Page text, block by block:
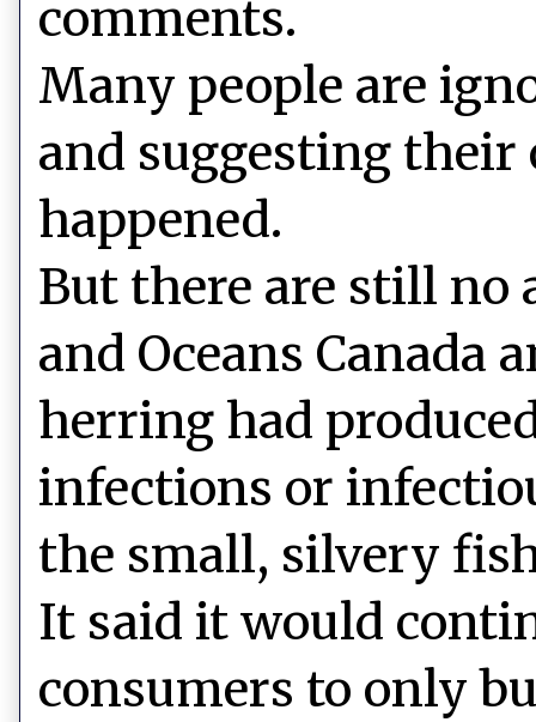
comments.
Many people are
and suggesting
happened.
But there are still no
and Oceans Canada
herring had
infections or
the small, silvery
It said it would
consumers to only